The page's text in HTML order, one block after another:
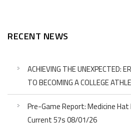
RECENT NEWS
ACHIEVING THE UNEXPECTED:
TO BECOMING A COLLEGE
Pre-Game Report: Medicine
Current 57s 08/01/26